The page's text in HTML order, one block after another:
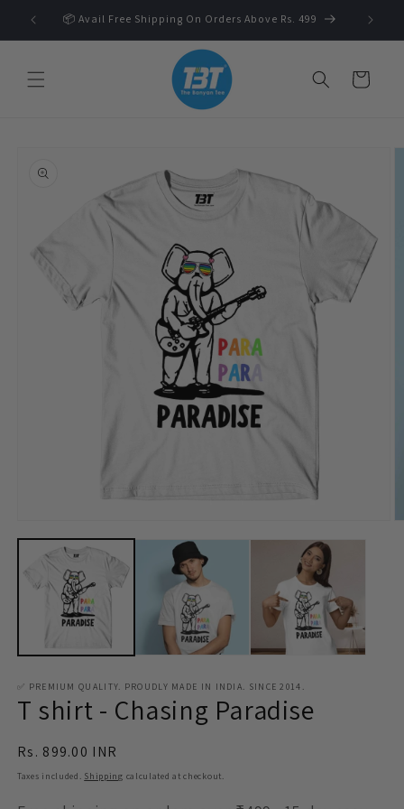
Skip to
content📦 Avail Free Shipping On Orders Above Rs. 499
Cart
information
media
✅ PREMIUM QUALITY. PROUDLY MADE IN INDIA. SINCE 2014.
T shirt - Chasing Paradise
Regular
price
Rs. 899.00 INR
Taxes included. Shipping calculated at checkout.